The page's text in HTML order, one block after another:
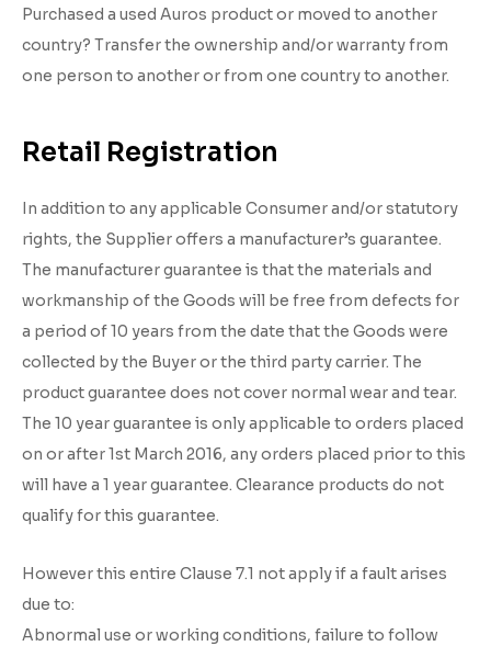
Purchased a used Auros product or moved to another
country? Transfer the ownership and/or warranty from
one person to another or from one country to another.
Retail Registration
In addition to any applicable Consumer and/or statutory
rights, the Supplier offers a manufacturer’s guarantee.
The manufacturer guarantee is that the materials and
workmanship of the Goods will be free from defects for
a period of 10 years from the date that the Goods were
collected by the Buyer or the third party carrier. The
product guarantee does not cover normal wear and tear.
The 10 year guarantee is only applicable to orders placed
on or after 1st March 2016, any orders placed prior to this
will have a 1 year guarantee. Clearance products do not
qualify for this guarantee.
However this entire Clause 7.1 not apply if a fault arises
due to:
Abnormal use or working conditions, failure to follow